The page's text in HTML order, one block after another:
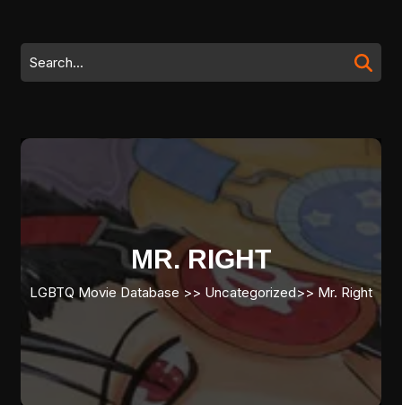
content
Search
for:
MR. RIGHT
LGBTQ Movie Database >> Uncategorized>> Mr. Right